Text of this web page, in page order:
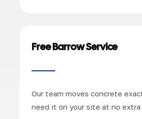
Free Barrow Service
Our team moves concrete
need it on your site at no